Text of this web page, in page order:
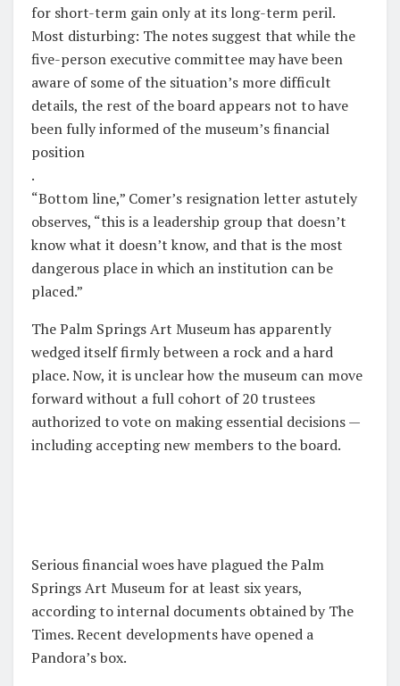
for short-term gain only at its long-term peril.
Most disturbing: The notes suggest that while the
five-person executive committee may have been
aware of some of the situation’s more difficult
details, the rest of the board appears not to have
been fully informed of the museum’s financial
position
.
“Bottom line,” Comer’s resignation letter astutely
observes, “this is a leadership group that doesn’t
know what it doesn’t know, and that is the most
dangerous place in which an institution can be
placed.”
The Palm Springs Art Museum has apparently
wedged itself firmly between a rock and a hard
place. Now, it is unclear how the museum can move
forward without a full cohort of 20 trustees
authorized to vote on making essential decisions —
including accepting new members to the board.
Serious financial woes have plagued the Palm
Springs Art Museum for at least six years,
according to internal documents obtained by The
Times. Recent developments have opened a
Pandora’s box.